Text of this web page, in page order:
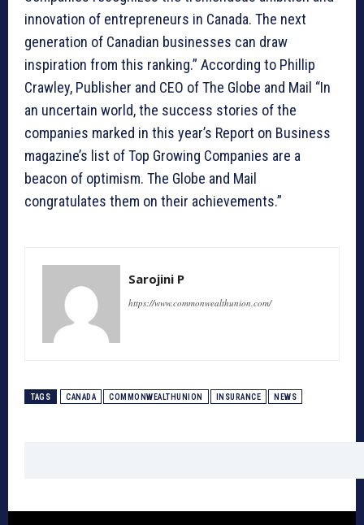
innovation of entrepreneurs in Canada. The next
generation of Canadian businesses can draw
inspiration from this ranking.” According to Phillip
Crawley, Publisher and CEO of The Globe and Mail “In
an uncertain world, the success stories of the
companies marked in this year’s Report on Business
magazine’s list of Top Growing Companies are a
beacon of optimism. The Globe and Mail
congratulates them on their achievements.”
Sarojini P
https://www.commonwealthunion.com/
TAGS CANADA COMMONWEALTHUNION INSURANCE NEWS